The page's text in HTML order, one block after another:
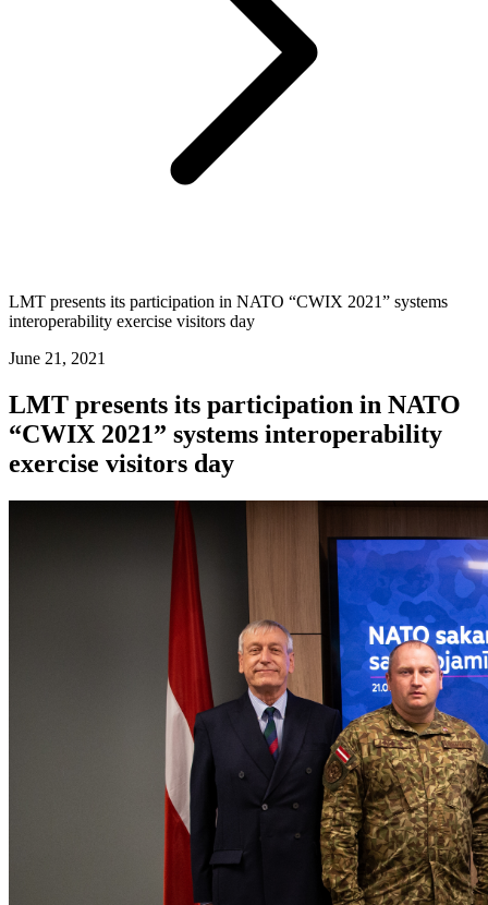
LMT presents its participation in NATO “CWIX 2021” systems
interoperability exercise visitors day
June 21, 2021
LMT presents its participation in NATO
“CWIX 2021” systems interoperability
exercise visitors day